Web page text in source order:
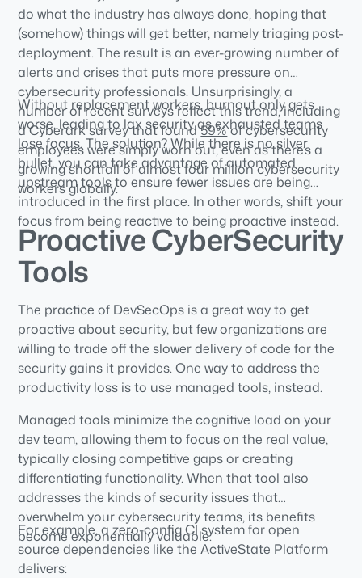
do what the industry has always done, hoping that
(somehow) things will get better, namely triaging post-
deployment. The result is an ever-growing number of
alerts and crises that puts more pressure on
cybersecurity professionals. Unsurprisingly, a
number of recent surveys reflect this trend, including
a Cyberark survey that found59%of cybersecurity
employees were simply worn out, even as there’s a
growing shortfall of almost four million cybersecurity
workers globally.
Without replacement workers, burnout only gets
worse, leading to lax security as exhausted teams
lose focus. The solution? While there is no silver
bullet, you can take advantage of automated
upstream tools to ensure fewer issues are being
introduced in the first place. In other words, shift your
focus from being reactive to being proactive instead.
Proactive CyberSecurity
Tools
The practice of DevSecOps is a great way to get
proactive about security, but few organizations are
willing to trade off the slower delivery of code for the
security gains it provides. One way to address the
productivity loss is to use managed tools, instead.
Managed tools minimize the cognitive load on your
dev team, allowing them to focus on the real value,
typically closing competitive gaps or creating
differentiating functionality. When that tool also
addresses the kinds of security issues that
overwhelm your cybersecurity teams, its benefits
become exponentially valuable.
For example, a zero-config CI system for open
source dependencies like the ActiveState Platform
delivers: